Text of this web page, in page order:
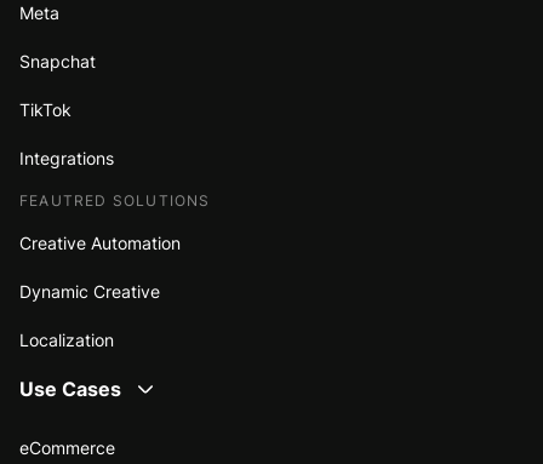
Meta
Snapchat
TikTok
Integrations
FEAUTRED SOLUTIONS
Creative Automation
Dynamic Creative
Localization
Use Cases
eCommerce